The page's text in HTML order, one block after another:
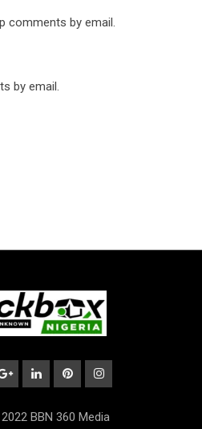
comments by email.
by email.
BBN 360 Media